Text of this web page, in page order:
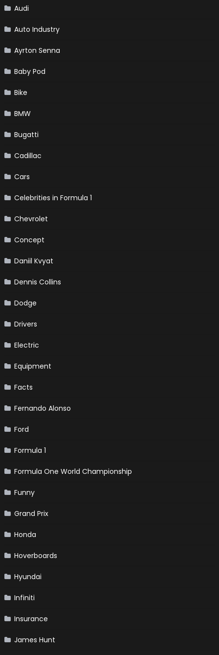
Audi
Auto Industry
Ayrton Senna
Baby Pod
Bike
BMW
Bugatti
Cadillac
Cars
Celebrities in Formula 1
Chevrolet
Concept
Daniil Kvyat
Dennis Collins
Dodge
Drivers
Electric
Equipment
Facts
Fernando Alonso
Ford
Formula 1
Formula One World Championship
Funny
Grand Prix
Honda
Hoverboards
Hyundai
Infiniti
Insurance
James Hunt